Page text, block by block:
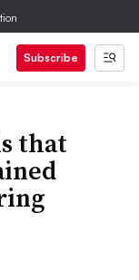
Subscribe
that